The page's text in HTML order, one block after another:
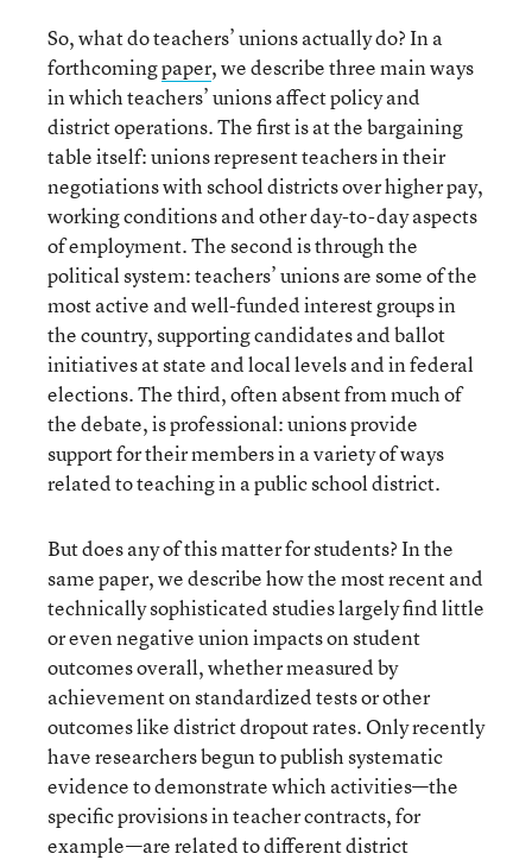
So, what do teachers’ unions actually do? In a
forthcomingpaper, we describe three main ways
in which teachers’ unions affect policy and
district operations. The first is at the bargaining
table itself: unions represent teachers in their
negotiations with school districts over higher pay,
working conditions and other day-to-day aspects
of employment. The second is through the
political system: teachers’ unions are some of the
most active and well-funded interest groups in
the country, supporting candidates and ballot
initiatives at state and local levels and in federal
elections. The third, often absent from much of
the debate, is professional: unions provide
support for their members in a variety of ways
related to teaching in a public school district.
But does any of this matter for students? In the
same paper, we describe how the most recent and
technically sophisticated studies largely find little
or even negative union impacts on student
outcomes overall, whether measured by
achievement on standardized tests or other
outcomes like district dropout rates. Only recently
have researchers begun to publish systematic
evidence to demonstrate which activities—the
specific provisions in teacher contracts, for
example—are related to different district